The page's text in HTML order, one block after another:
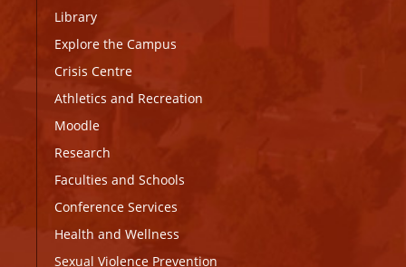
Library
Explore the Campus
Crisis Centre
Athletics and Recreation
Moodle
Research
Faculties and Schools
Conference Services
Health and Wellness
Sexual Violence Prevention